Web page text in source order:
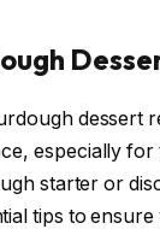
dessert
especially
starter or
tips to